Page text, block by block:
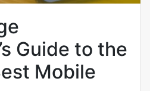
Guide to the
Mobile